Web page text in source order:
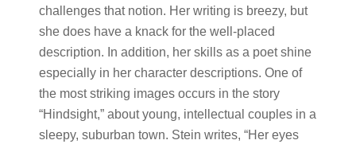
challenges that notion. Her writing is breezy, but
she does have a knack for the well-placed
description. In addition, her skills as a poet shine
especially in her character descriptions. One of
the most striking images occurs in the story
“Hindsight,” about young, intellectual couples in a
sleepy, suburban town. Stein writes, “Her eyes